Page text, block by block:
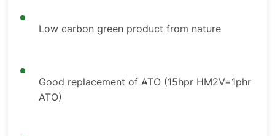
Low carbon green product from nature
Good replacement of ATO (15hpr HM2V=1phr
ATO)